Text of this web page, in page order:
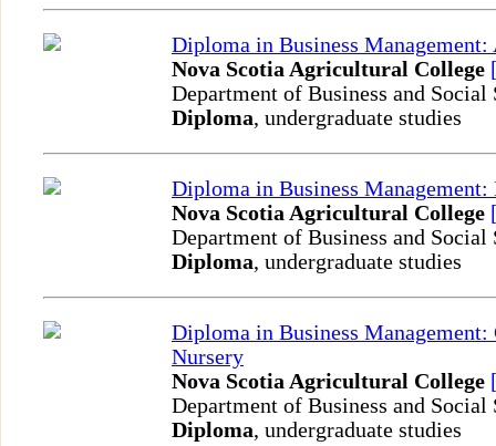
Diploma in Business
Nova Scotia Agricultural College
Department of Business and Social
Diploma, undergraduate studies
Diploma in Business
Nova Scotia Agricultural College
Department of Business and Social
Diploma, undergraduate studies
Diploma in Business Management:
Nursery
Nova Scotia Agricultural College
Department of Business and Social
Diploma, undergraduate studies